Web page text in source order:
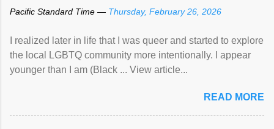
Pacific Standard Time — Thursday, February 26, 2026
I realized later in life that I was queer and started to explore
the local LGBTQ community more intentionally. I appear
younger than I am (Black ... View article...
READ MORE